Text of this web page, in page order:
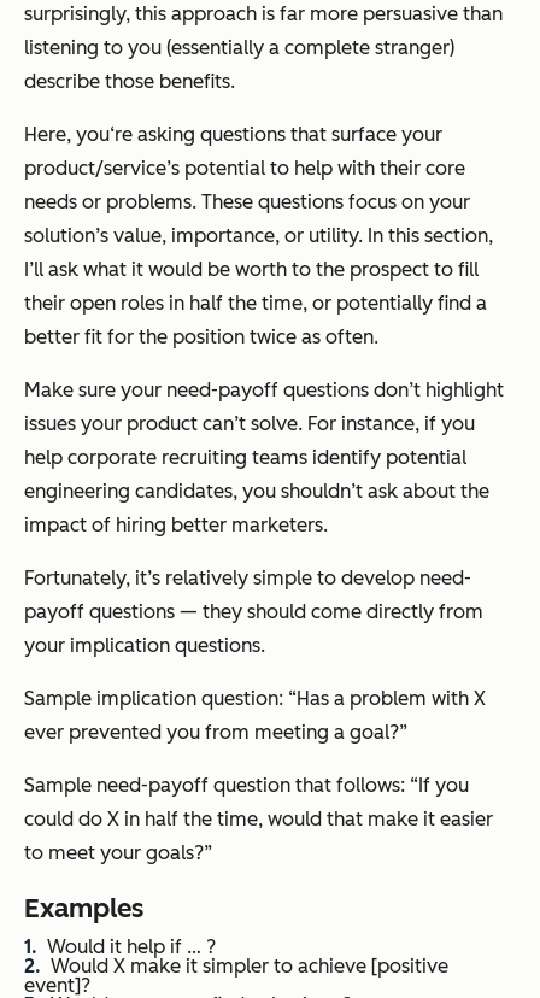
surprisingly, this approach is far more persuasive than
listening to you (essentially a complete stranger)
describe those benefits.
Here, you‘re asking questions that surface your
product/service’s potential to help with their core
needs or problems. These questions focus on your
solution’s value, importance, or utility. In this section,
I’ll ask what it would be worth to the prospect to fill
their open roles in half the time, or potentially find a
better fit for the position twice as often.
Make sure your need-payoff questions don’t highlight
issues your product can’t solve. For instance, if you
help corporate recruiting teams identify potential
engineering candidates, you shouldn’t ask about the
impact of hiring better marketers.
Fortunately, it’s relatively simple to develop need-
payoff questions — they should come directly from
your implication questions.
Sample implication question: “Has a problem with X
ever prevented you from meeting a goal?”
Sample need-payoff question that follows: “If you
could do X in half the time, would that make it easier
to meet your goals?”
Examples
Would it help if … ?
Would X make it simpler to achieve [positive
event]?